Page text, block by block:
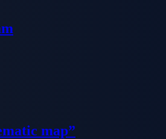
map”